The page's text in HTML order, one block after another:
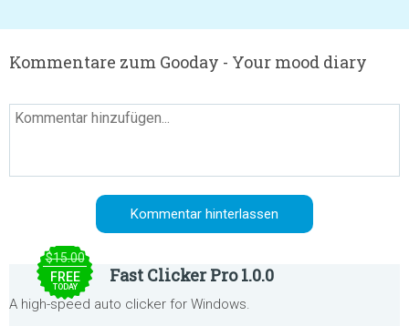
Kommentare zum Gooday - Your mood diary
$15.00
FREE
TODAY
Fast Clicker Pro 1.0.0
A high-speed auto clicker for Windows.